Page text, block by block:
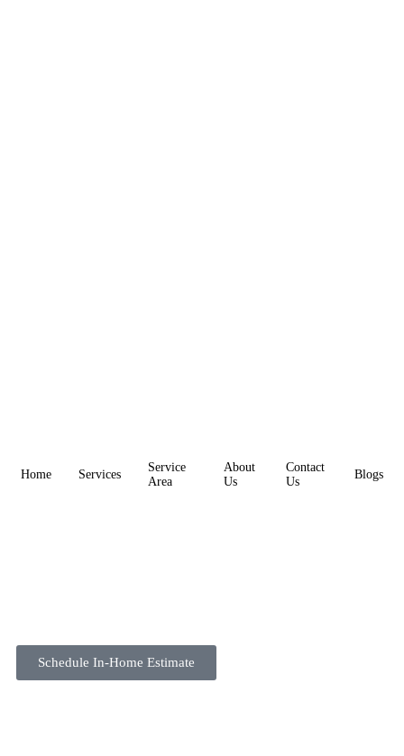
Home Services
Service
Area
About
Us
Contact
Us
Blogs
Schedule In-Home Estimate